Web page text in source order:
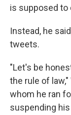
is supposed to
Instead, he
tweets.
"Let's be
the rule of
whom he ran
suspending